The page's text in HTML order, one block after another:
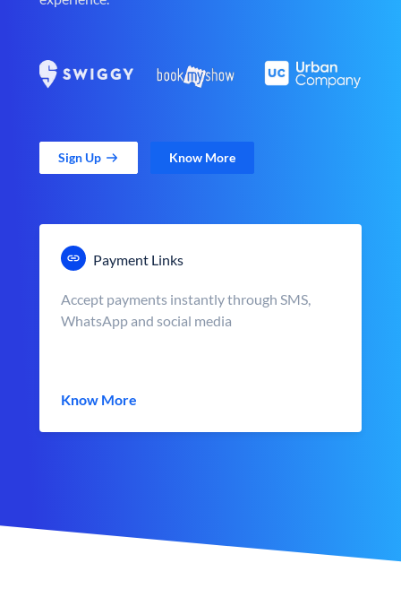
Sign Up Know More
Payment Links
Accept payments instantly through SMS,
WhatsApp and social media
Know More